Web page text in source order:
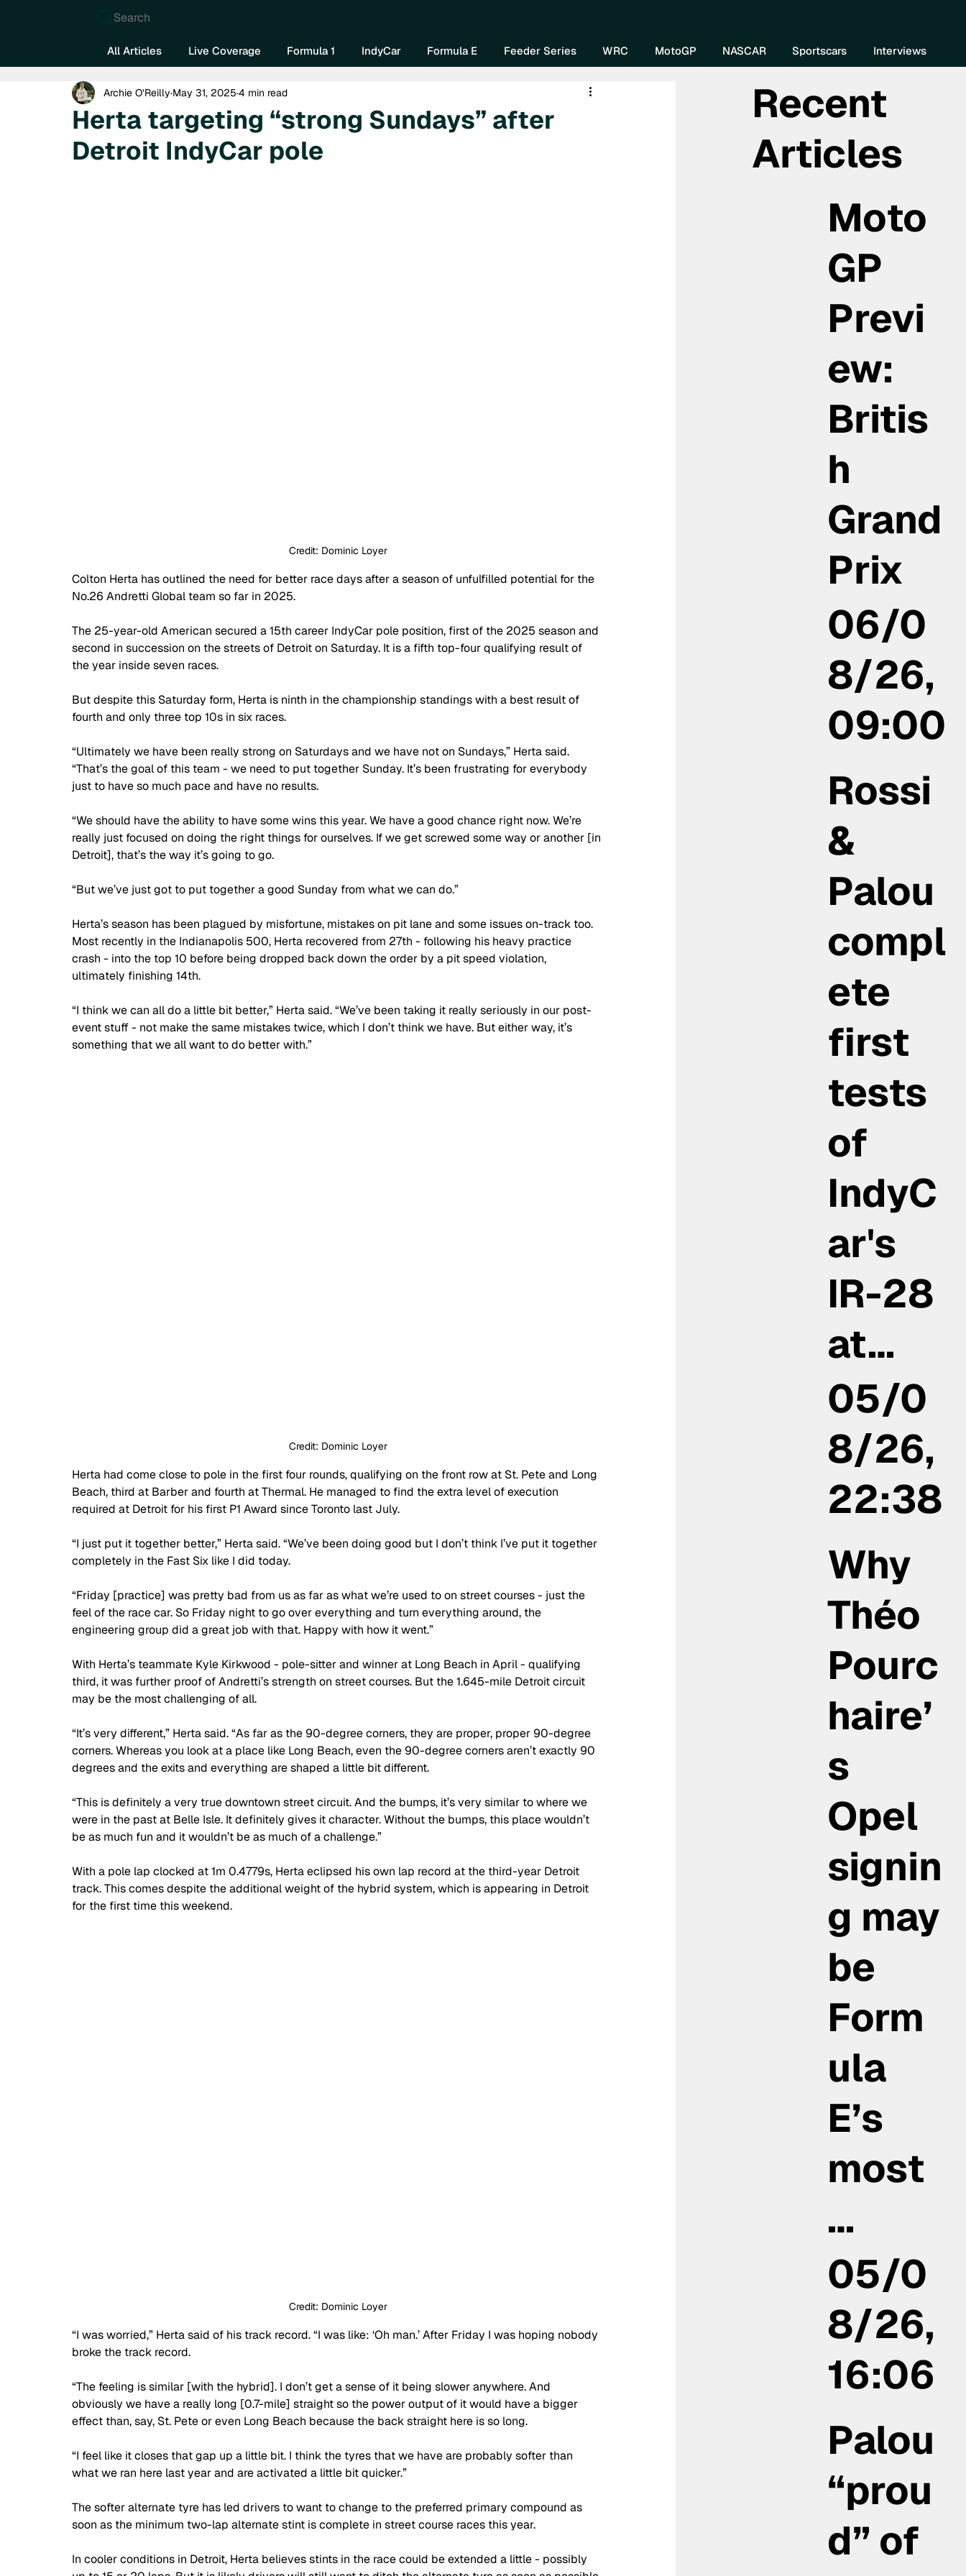
Search
All Articles Live Coverage Formula 1 IndyCar Formula E Feeder Series WRC MotoGP NASCAR Sportscars Interviews
Herta targeting “strong Sundays” after
Detroit IndyCar pole
Archie O’Reilly May 31, 2025 4 min read
Credit: Dominic Loyer
Colton Herta has outlined the need for better race days after a season of unfulfilled potential for the
No.26 Andretti Global team so far in 2025.
The 25-year-old American secured a 15th career IndyCar pole position, first of the 2025 season and
second in succession on the streets of Detroit on Saturday. It is a fifth top-four qualifying result of
the year inside seven races.
But despite this Saturday form, Herta is ninth in the championship standings with a best result of
fourth and only three top 10s in six races.
“Ultimately we have been really strong on Saturdays and we have not on Sundays,” Herta said.
“That’s the goal of this team - we need to put together Sunday. It’s been frustrating for everybody
just to have so much pace and have no results.
“We should have the ability to have some wins this year. We have a good chance right now. We’re
really just focused on doing the right things for ourselves. If we get screwed some way or another [in
Detroit], that’s the way it’s going to go.
“But we’ve just got to put together a good Sunday from what we can do.”
Herta’s season has been plagued by misfortune, mistakes on pit lane and some issues on-track too.
Most recently in the Indianapolis 500, Herta recovered from 27th - following his heavy practice
crash - into the top 10 before being dropped back down the order by a pit speed violation,
ultimately finishing 14th.
“I think we can all do a little bit better,” Herta said. “We’ve been taking it really seriously in our post-
event stuff - not make the same mistakes twice, which I don’t think we have. But either way, it’s
something that we all want to do better with.”
Credit: Dominic Loyer
Herta had come close to pole in the first four rounds, qualifying on the front row at St. Pete and Long
Beach, third at Barber and fourth at Thermal. He managed to find the extra level of execution
required at Detroit for his first P1 Award since Toronto last July.
“I just put it together better,” Herta said. “We’ve been doing good but I don’t think I’ve put it together
completely in the Fast Six like I did today.
“Friday [practice] was pretty bad from us as far as what we’re used to on street courses - just the
feel of the race car. So Friday night to go over everything and turn everything around, the
engineering group did a great job with that. Happy with how it went.”
With Herta’s teammate Kyle Kirkwood - pole-sitter and winner at Long Beach in April - qualifying
third, it was further proof of Andretti’s strength on street courses. But the 1.645-mile Detroit circuit
may be the most challenging of all.
“It’s very different,” Herta said. “As far as the 90-degree corners, they are proper, proper 90-degree
corners. Whereas you look at a place like Long Beach, even the 90-degree corners aren’t exactly 90
degrees and the exits and everything are shaped a little bit different.
“This is definitely a very true downtown street circuit. And the bumps, it’s very similar to where we
were in the past at Belle Isle. It definitely gives it character. Without the bumps, this place wouldn’t
be as much fun and it wouldn’t be as much of a challenge.”
With a pole lap clocked at 1m 0.4779s, Herta eclipsed his own lap record at the third-year Detroit
track. This comes despite the additional weight of the hybrid system, which is appearing in Detroit
for the first time this weekend.
Credit: Dominic Loyer
“I was worried,” Herta said of his track record. “I was like: ‘Oh man.’ After Friday I was hoping nobody
broke the track record.
“The feeling is similar [with the hybrid]. I don’t get a sense of it being slower anywhere. And
obviously we have a really long [0.7-mile] straight so the power output of it would have a bigger
effect than, say, St. Pete or even Long Beach because the back straight here is so long.
“I feel like it closes that gap up a little bit. I think the tyres that we have are probably softer than
what we ran here last year and are activated a little bit quicker.”
The softer alternate tyre has led drivers to want to change to the preferred primary compound as
soon as the minimum two-lap alternate stint is complete in street course races this year.
In cooler conditions in Detroit, Herta believes stints in the race could be extended a little - possibly
Recent
Articles
Moto
GP
Previ
ew:
Britis
h
Grand
Prix
06/0
8/26,
09:00
Rossi
&
Palou
compl
ete
first
tests
of
IndyC
ar's
IR-28
at…
05/0
8/26,
22:38
Why
Théo
Pourc
haire’
s
Opel
signin
g may
be
Form
ula
E’s
most
…
05/0
8/26,
16:06
Palou
“prou
d” of